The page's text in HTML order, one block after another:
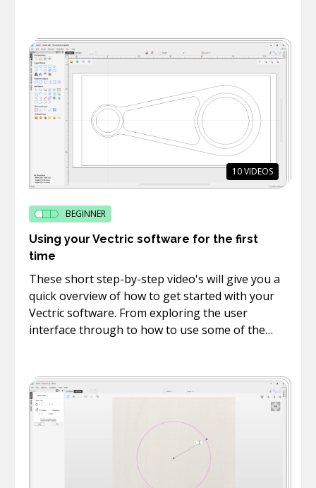
cut them on your CNC.
10VIDEOS
BEGINNER
Using your Vectric software for the first
time
These short step-by-step video's will give you a
quick overview of how to get started with your
Vectric software. From exploring the user
interface through to how to use some of the